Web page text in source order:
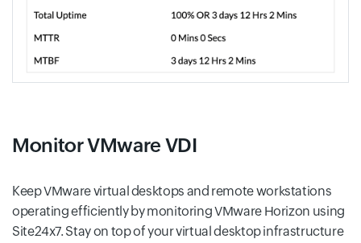
Monitor VMware VDI
Keep VMware virtual desktops and remote workstations
operating efficiently by monitoring VMware Horizon using
Site24x7. Stay on top of your virtual desktop infrastructure